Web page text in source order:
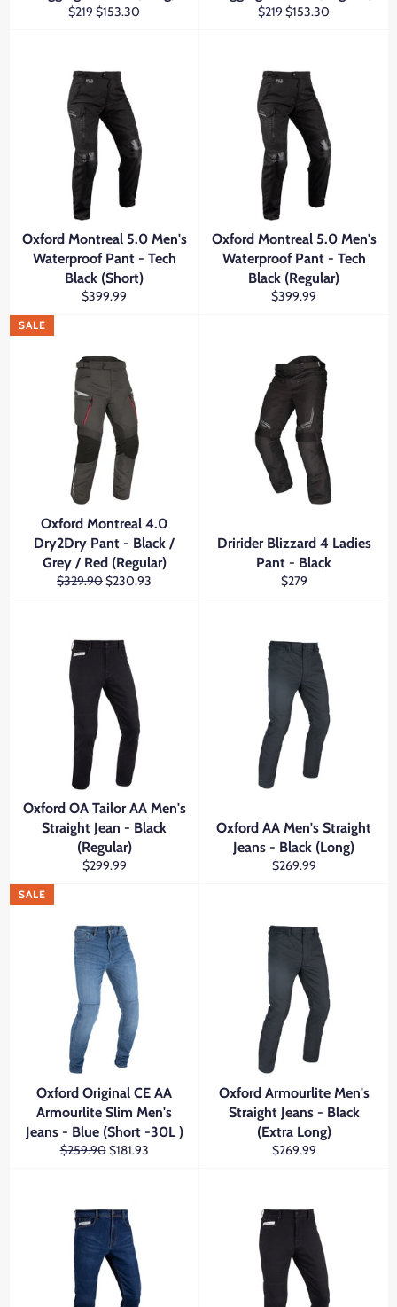
Regular
$219Sale
$153.30
Regular
$219Sale
$153.30
Oxford Montreal 5.0 Men's
Waterproof Pant - Tech
Black (Short)
Regular
$399.99
Oxford Montreal 5.0 Men's
Waterproof Pant - Tech
Black (Regular)
Regular
$399.99
Oxford Montreal 4.0
Dry2Dry Pant - Black /
Grey / Red (Regular)
Regular
$329.90Sale
$230.93
SALE
Dririder Blizzard 4 Ladies
Pant - Black
Regular
$279
Oxford OA Tailor AA Men's
Straight Jean - Black
(Regular)
Regular
$299.99
Oxford AA Men's Straight
Jeans - Black (Long)
Regular
$269.99
Oxford Original CE AA
Armourlite Slim Men's
Jeans - Blue (Short -30L )
Regular
$259.90Sale
$181.93
SALE
Oxford Armourlite Men's
Straight Jeans - Black
(Extra Long)
Regular
$269.99